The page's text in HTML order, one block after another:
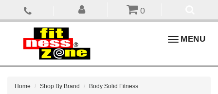
0
ToggleMENU
Home Shop By Brand
Body Solid Fitness